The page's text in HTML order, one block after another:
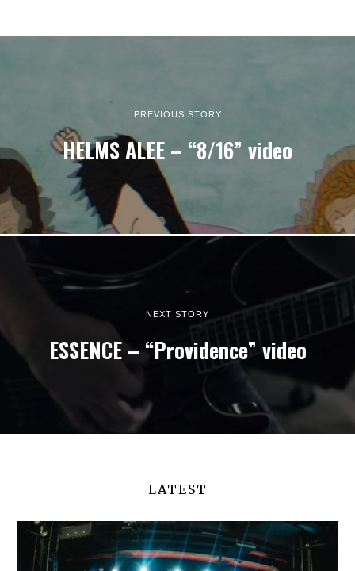
PREVIOUS STORY
HELMS ALEE – “8/16” video
NEXT STORY
ESSENCE – “Providence” video
LATEST